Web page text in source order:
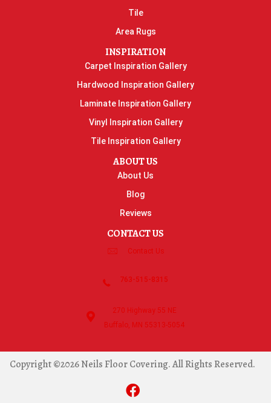
Tile
Area Rugs
INSPIRATION
Carpet Inspiration Gallery
Hardwood Inspiration Gallery
Laminate Inspiration Gallery
Vinyl Inspiration Gallery
Tile Inspiration Gallery
ABOUT US
About Us
Blog
Reviews
CONTACT US
Contact Us
763-515-8315
270 Highway 55 NE
Buffalo, MN 55313-5054
Copyright ©2026 Neils Floor Covering. All Rights Reserved.